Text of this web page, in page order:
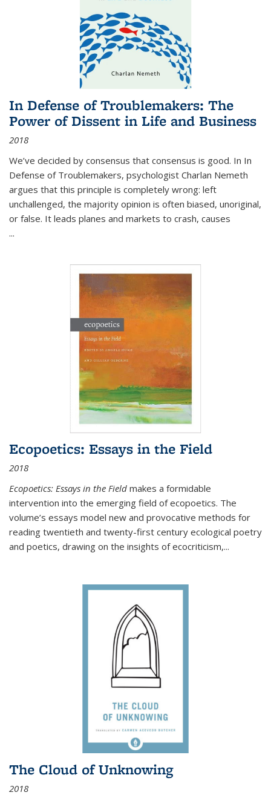
In Defense of Troublemakers: The
Power of Dissent in Life and Business
2018
We’ve decided by consensus that consensus is good. In In
Defense of Troublemakers, psychologist Charlan Nemeth
argues that this principle is completely wrong: left
unchallenged, the majority opinion is often biased, unoriginal,
or false. It leads planes and markets to crash, causes
...
Ecopoetics: Essays in the Field
2018
Ecopoetics: Essays in the Field makes a formidable
intervention into the emerging field of ecopoetics. The
volume’s essays model new and provocative methods for
reading twentieth and twenty-first century ecological poetry
and poetics, drawing on the insights of ecocriticism,...
The Cloud of Unknowing
2018